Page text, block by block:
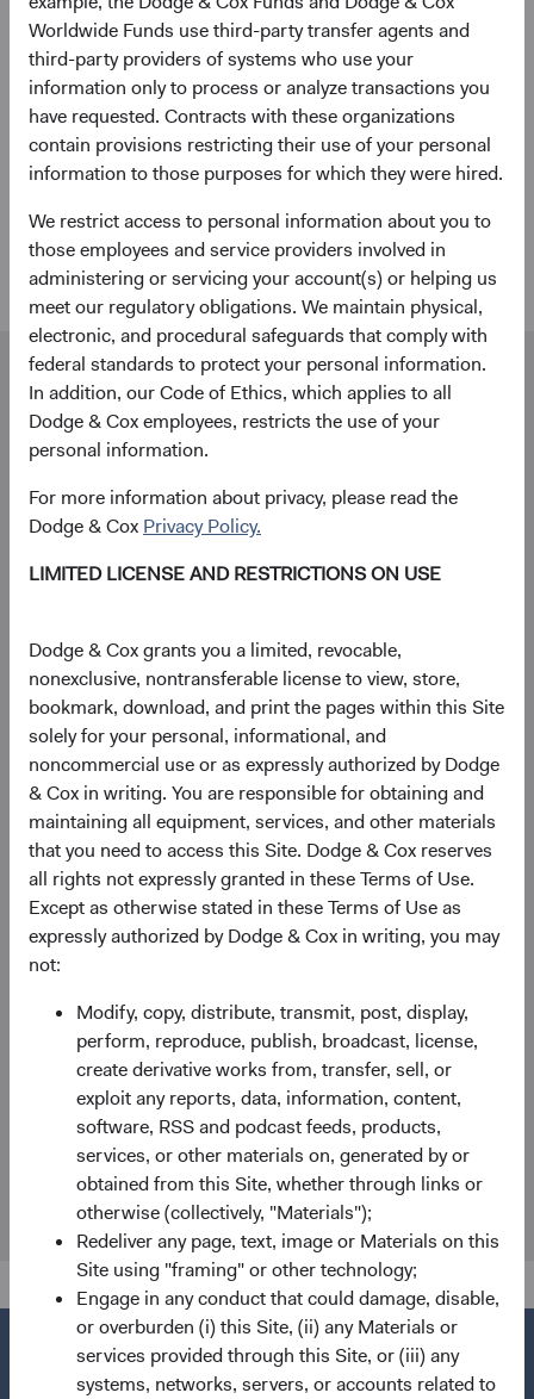
Worldwide Funds use third-party transfer agents and
third-party providers of systems who use your
information only to process or analyze transactions you
have requested. Contracts with these organizations
contain provisions restricting their use of your personal
information to those purposes for which they were hired.
We restrict access to personal information about you to
those employees and service providers involved in
administering or servicing your account(s) or helping us
meet our regulatory obligations. We maintain physical,
electronic, and procedural safeguards that comply with
federal standards to protect your personal information.
In addition, our Code of Ethics, which applies to all
Dodge & Cox employees, restricts the use of your
personal information.
For more information about privacy, please read the
Dodge & Cox Privacy Policy.
LIMITED LICENSE AND RESTRICTIONS ON USE
Dodge & Cox grants you a limited, revocable,
nonexclusive, nontransferable license to view, store,
bookmark, download, and print the pages within this Site
solely for your personal, informational, and
noncommercial use or as expressly authorized by Dodge
& Cox in writing. You are responsible for obtaining and
maintaining all equipment, services, and other materials
that you need to access this Site. Dodge & Cox reserves
all rights not expressly granted in these Terms of Use.
Except as otherwise stated in these Terms of Use as
expressly authorized by Dodge & Cox in writing, you may
not:
Modify, copy, distribute, transmit, post, display,
perform, reproduce, publish, broadcast, license,
create derivative works from, transfer, sell, or
exploit any reports, data, information, content,
software, RSS and podcast feeds, products,
services, or other materials on, generated by or
obtained from this Site, whether through links or
otherwise (collectively, "Materials");
Redeliver any page, text, image or Materials on this
Site using "framing" or other technology;
Engage in any conduct that could damage, disable,
or overburden (i) this Site, (ii) any Materials or
services provided through this Site, or (iii) any
systems, networks, servers, or accounts related to
State Street custodial services
We partner with industry leader State Street to provide
end-to-end custodial services for your Dodge & Cox
Worldwide Funds account to complement our investment
expertise. From applications and account forms to trade
are ready to help.
Our dedicated team is available to help you.
Investment queries
Stephen Haswell
Dodge & Cox (Europe) GmbH
stephen.haswell@dodgeandcox.com
+49 151 2911 0933 (direct)
+49 89 203006 472 (main)
Gunnar Knierim
Director
Dodge & Cox (Europe) GmbH
gunnar.knierim@dodgeandcox.com
+49 151 5563 1925 (direct)
+49 89 203006 471 (main)
General enquiries
EUclientservice@dodgeandcox.com
Munich Office
Dodge & Cox (Europe) GmbH
Maximilianstr. 13
80539 Munich
Germany
Fund Holidays